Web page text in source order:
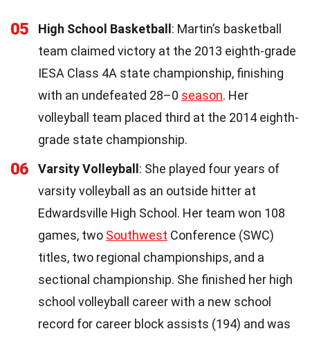
05 High School Basketball : Martin’s basketball
team claimed victory at the 2013 eighth-grade
IESA Class 4A state championship, finishing
with an undefeated 28–0 season. Her
volleyball team placed third at the 2014 eighth-
grade state championship.
06 Varsity Volleyball : She played four years of
varsity volleyball as an outside hitter at
Edwardsville High School. Her team won 108
games, two Southwest Conference (SWC)
titles, two regional championships, and a
sectional championship. She finished her high
school volleyball career with a new school
record for career block assists (194) and was